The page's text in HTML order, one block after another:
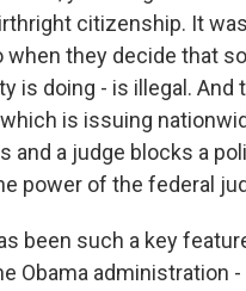
citizenship. It
when they decide that
is doing - is illegal.
is issuing
and a judge blocks a
power of the federal
been such a key
Obama